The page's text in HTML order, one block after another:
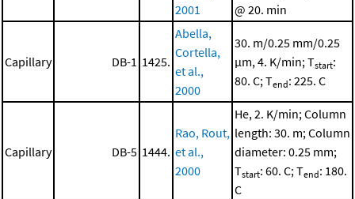
2001
@ 20. min
Capillary DB-1 1425.
Abella,
Cortella,
et al.,
2000
30. m/0.25 mm/0.25
μm, 4. K/min; Tstart:
80. C; Tend: 225. C
Capillary DB-5 1444.
Rao, Rout,
et al.,
2000
He, 2. K/min; Column
length: 30. m; Column
diameter: 0.25 mm;
Tstart: 60. C; Tend: 180.
C